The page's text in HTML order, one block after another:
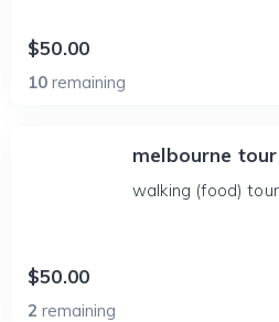
$50.00
10 remaining
melbourne tour
walking (food)
$50.00
2 remaining